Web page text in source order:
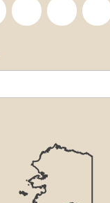
on
Institute on
Alaskans
First Alaskans
First